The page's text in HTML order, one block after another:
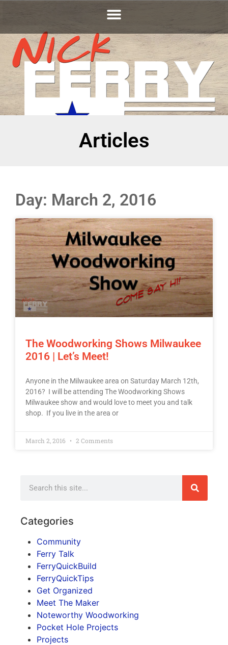
Articles
Day: March 2, 2016
The Woodworking Shows Milwaukee
2016 | Let’s Meet!
Anyone in the Milwaukee area on Saturday March 12th,
2016? I will be attending The Woodworking Shows
Milwaukee show and would love to meet you and talk
shop. If you live in the area or
March 2, 2016 2 Comments
Categories
Community
Ferry Talk
FerryQuickBuild
FerryQuickTips
Get Organized
Meet The Maker
Noteworthy Woodworking
Pocket Hole Projects
Projects